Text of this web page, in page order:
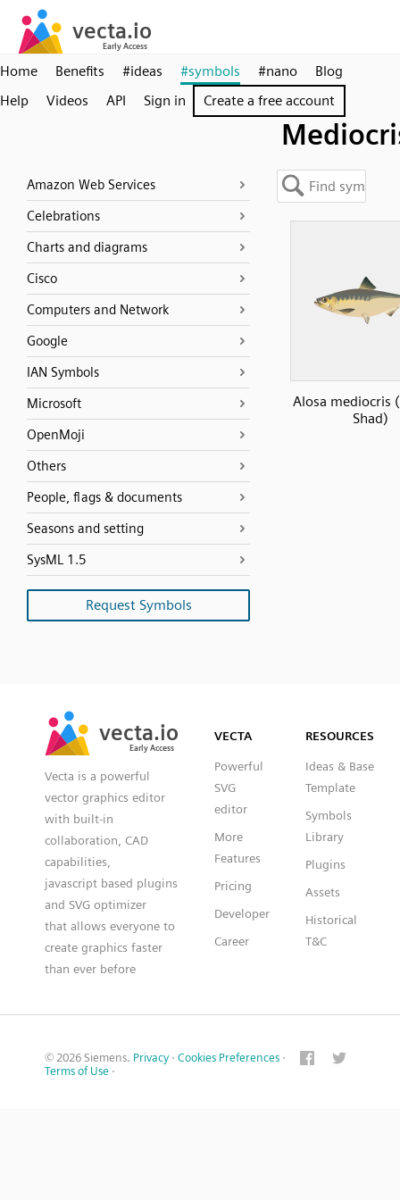
Home Benefits #ideas #symbols #nano
Blog
Help
Videos API Sign in Create a free account
Amazon Web Services
Celebrations
Charts and diagrams
Cisco
Computers and Network
Google
IAN Symbols
Microsoft
OpenMoji
Others
People, flags & documents
Seasons and setting
SysML 1.5
Request Symbols
Alosa mediocris
Shad)
vecta.io
Early Access
vecta.io
Early Access
Vecta is a powerful
vector graphics editor
with built-in
collaboration, CAD
capabilities,
javascript based plugins
and SVG optimizer
that allows everyone to
create graphics faster
than ever before
VECTA
Powerful
SVG
editor
More
Features
Pricing
Developer
Career
RESOURCES
Ideas & Base
Template
Symbols
Library
Plugins
Assets
Historical
T&C
© 2026 Siemens. Privacy · Cookies Preferences ·
Terms of Use ·